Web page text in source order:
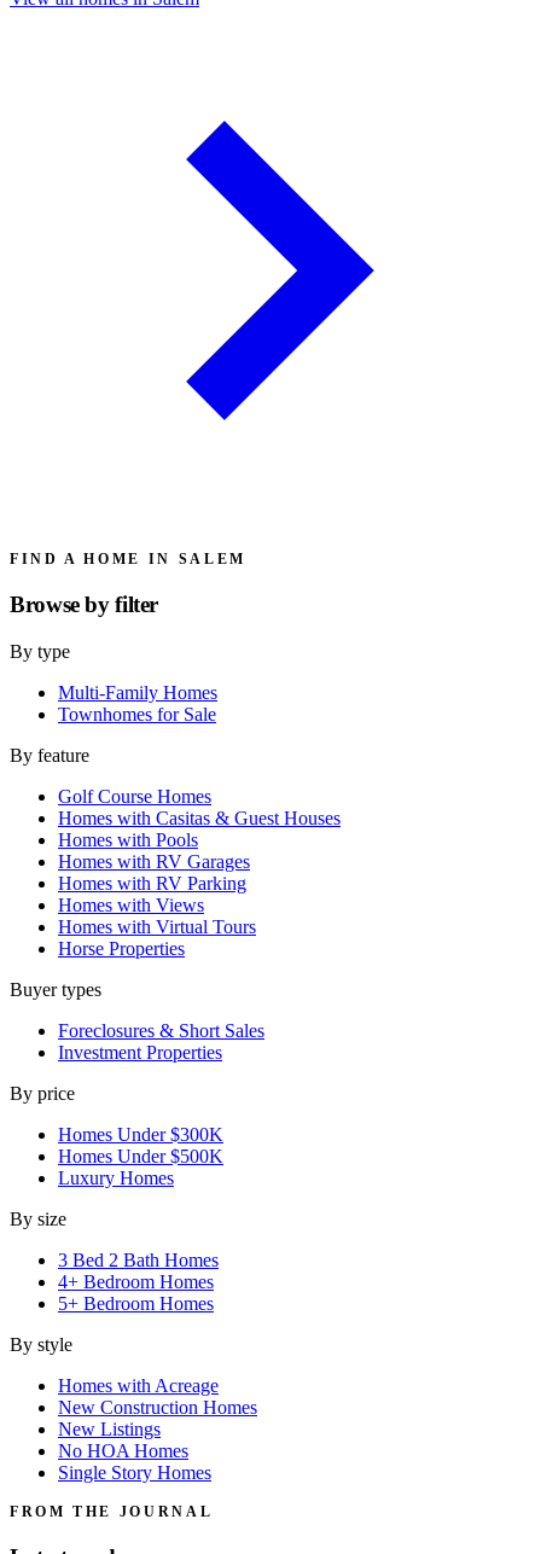
FIND A HOME IN SALEM
Browse byfilter
By type
Multi-Family Homes
Townhomes for Sale
By feature
Golf Course Homes
Homes with Casitas & Guest Houses
Homes with Pools
Homes with RV Garages
Homes with RV Parking
Homes with Views
Homes with Virtual Tours
Horse Properties
Buyer types
Foreclosures & Short Sales
Investment Properties
By price
Homes Under $300K
Homes Under $500K
Luxury Homes
By size
3 Bed 2 Bath Homes
4+ Bedroom Homes
5+ Bedroom Homes
By style
Homes with Acreage
New Construction Homes
New Listings
No HOA Homes
Single Story Homes
FROM THE JOURNAL